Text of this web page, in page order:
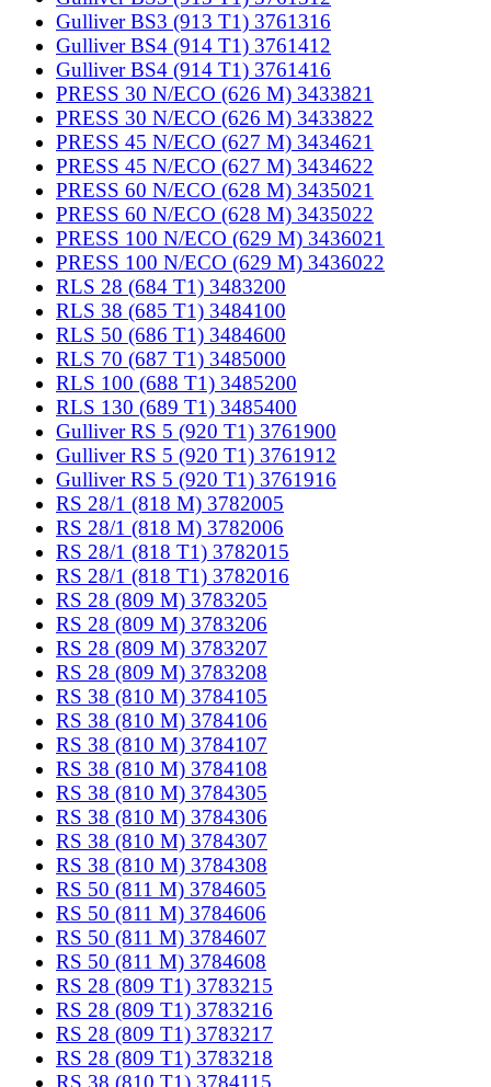
Gulliver BS3 (913 T1) 3761316
Gulliver BS4 (914 T1) 3761412
Gulliver BS4 (914 T1) 3761416
PRESS 30 N/ECO (626 M) 3433821
PRESS 30 N/ECO (626 M) 3433822
PRESS 45 N/ECO (627 M) 3434621
PRESS 45 N/ECO (627 M) 3434622
PRESS 60 N/ECO (628 M) 3435021
PRESS 60 N/ECO (628 M) 3435022
PRESS 100 N/ECO (629 M) 3436021
PRESS 100 N/ECO (629 M) 3436022
RLS 28 (684 T1) 3483200
RLS 38 (685 T1) 3484100
RLS 50 (686 T1) 3484600
RLS 70 (687 T1) 3485000
RLS 100 (688 T1) 3485200
RLS 130 (689 T1) 3485400
Gulliver RS 5 (920 T1) 3761900
Gulliver RS 5 (920 T1) 3761912
Gulliver RS 5 (920 T1) 3761916
RS 28/1 (818 M) 3782005
RS 28/1 (818 M) 3782006
RS 28/1 (818 T1) 3782015
RS 28/1 (818 T1) 3782016
RS 28 (809 M) 3783205
RS 28 (809 M) 3783206
RS 28 (809 M) 3783207
RS 28 (809 M) 3783208
RS 38 (810 M) 3784105
RS 38 (810 M) 3784106
RS 38 (810 M) 3784107
RS 38 (810 M) 3784108
RS 38 (810 M) 3784305
RS 38 (810 M) 3784306
RS 38 (810 M) 3784307
RS 38 (810 M) 3784308
RS 50 (811 M) 3784605
RS 50 (811 M) 3784606
RS 50 (811 M) 3784607
RS 50 (811 M) 3784608
RS 28 (809 T1) 3783215
RS 28 (809 T1) 3783216
RS 28 (809 T1) 3783217
RS 28 (809 T1) 3783218
RS 38 (810 T1) 3784115